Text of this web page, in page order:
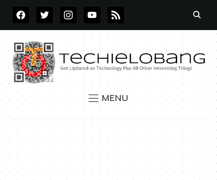
FACEBOOKTWITTERINSTAGRAMYOUTUBE
RSS
MENU